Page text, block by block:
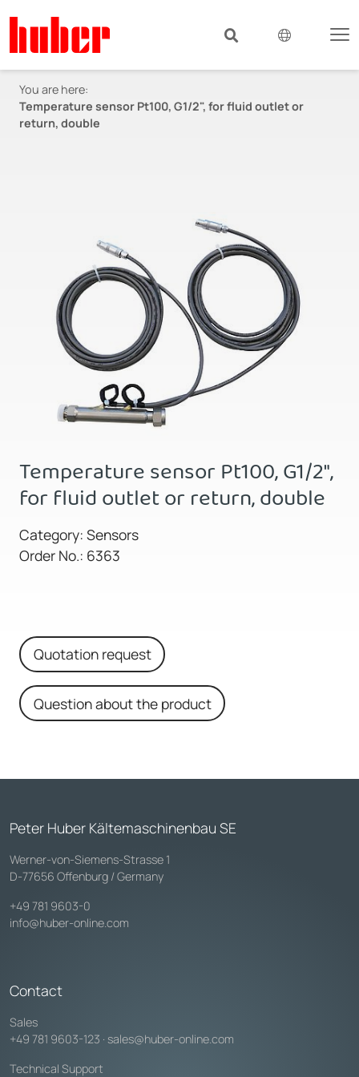
You are here:
Temperature sensor Pt100, G1/2", for fluid outlet or
return, double
Temperature sensor Pt100, G1/2",
for fluid outlet or return, double
Category: Sensors
Order No.: 6363
Quotation request
Question about the product
Peter Huber Kältemaschinenbau SE
Werner-von-Siemens-Strasse 1
D-77656 Offenburg / Germany
+49 781 9603-0
info@huber-online.com
Contact
Sales
+49 781 9603-123 · sales@huber-online.com
Technical Support